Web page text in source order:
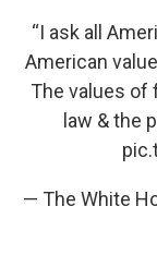
“I ask all
American
The values of
law & the
— The White